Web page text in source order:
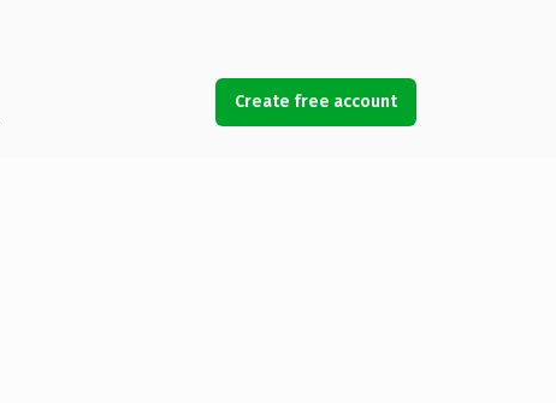
Create free account